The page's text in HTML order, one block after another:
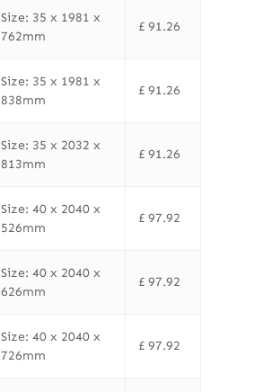
Size: 35 x 1981 x
762mm
£91.26
Size: 35 x 1981 x
838mm
£91.26
Size: 35 x 2032 x
813mm
£91.26
Size: 40 x 2040 x
526mm
£97.92
Size: 40 x 2040 x
626mm
£97.92
Size: 40 x 2040 x
726mm
£97.92